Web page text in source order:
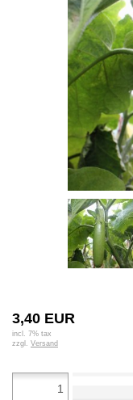
3,40 EUR
incl. 7% tax
zzgl. Versand